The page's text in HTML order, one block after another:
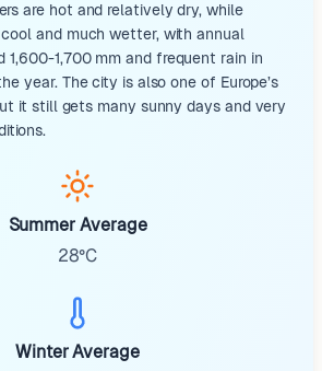
are hot and relatively dry, while
and much wetter, with annual
1,600-1,700 mm and frequent rain in
year. The city is also one of Europe’s
it still gets many sunny days and very
Summer Average
28°C
Winter Average